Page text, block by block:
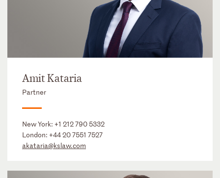
Amit Kataria
Partner
New York: +1 212 790 5332
London: +44 20 7551 7527
akataria@kslaw.com